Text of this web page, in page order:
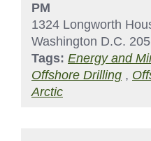
PM
1324 Longworth
Washington D.C.
Tags: Energy and
Offshore Drilling ,
Arctic